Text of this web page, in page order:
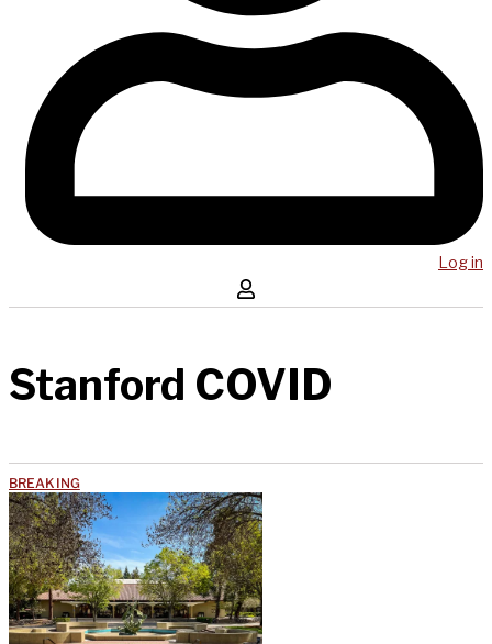
Log in
Stanford COVID
BREAKING